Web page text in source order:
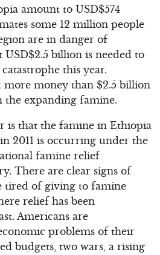
amount to USD$574
some 12 million people
are in danger of
USD$2.5 billion is needed to
this year.
more money than $2.5 billion
the expanding famine.
is that the famine in Ethiopia
2011 is occurring under the
famine relief
There are clear signs of
tired of giving to famine
relief has been
Americans are
problems of their
budgets, two wars, a rising